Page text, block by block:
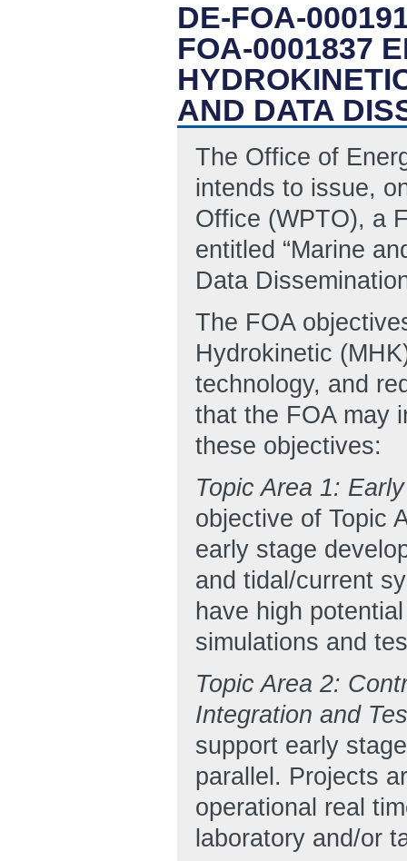
DE-FOA-
FOA-0001837
AND DATA
The Office of
intends to issue,
Office (WPTO), a
entitled “Marine
Data
The FOA
Hydrokinetic
technology, and
that the FOA may
these objectives:
Topic Area 1:
objective of Topic
early stage
and tidal/current
have high
simulations and
Topic Area 2:
Integration and
support early
parallel. Projects
operational real
laboratory and/or